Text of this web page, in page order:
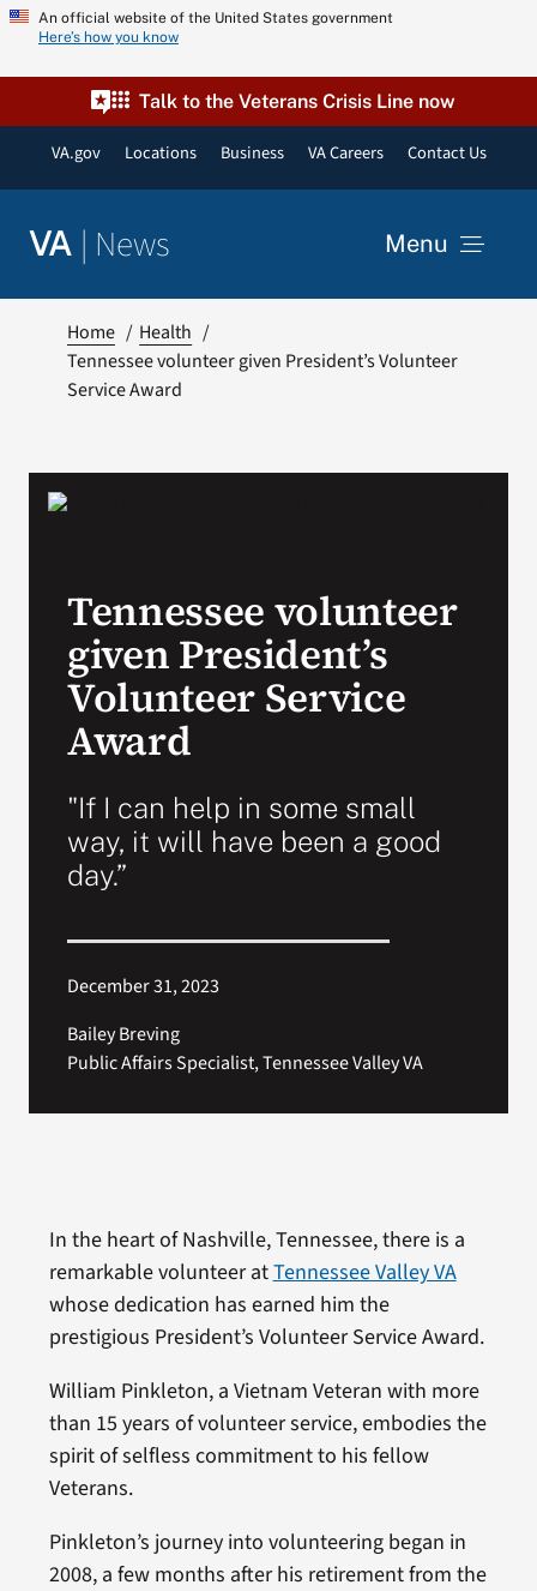
Skip
content
An official website of the United States government
Here’s how you know
Talk to the Veterans Crisis Line now
VA.gov Locations Business VA Careers Contact Us
VA | News Menu
Resources
VA Podcast Network
Home
Health
Tennessee volunteer given President’s Volunteer
Service Award
Tennessee volunteer
given President’s
Volunteer Service
Award
"If I can help in some small
way, it will have been a good
day.”
December 31, 2023
Bailey Breving
Public Affairs Specialist, Tennessee Valley VA
In the heart of Nashville, Tennessee, there is a
remarkable volunteer atTennessee Valley VA
whose dedication has earned him the
prestigious President’s Volunteer Service Award.
William Pinkleton, a Vietnam Veteran with more
than 15 years of volunteer service, embodies the
spirit of selfless commitment to his fellow
Veterans.
Pinkleton’s journey into volunteering began in
2008, a few months after his retirement from the